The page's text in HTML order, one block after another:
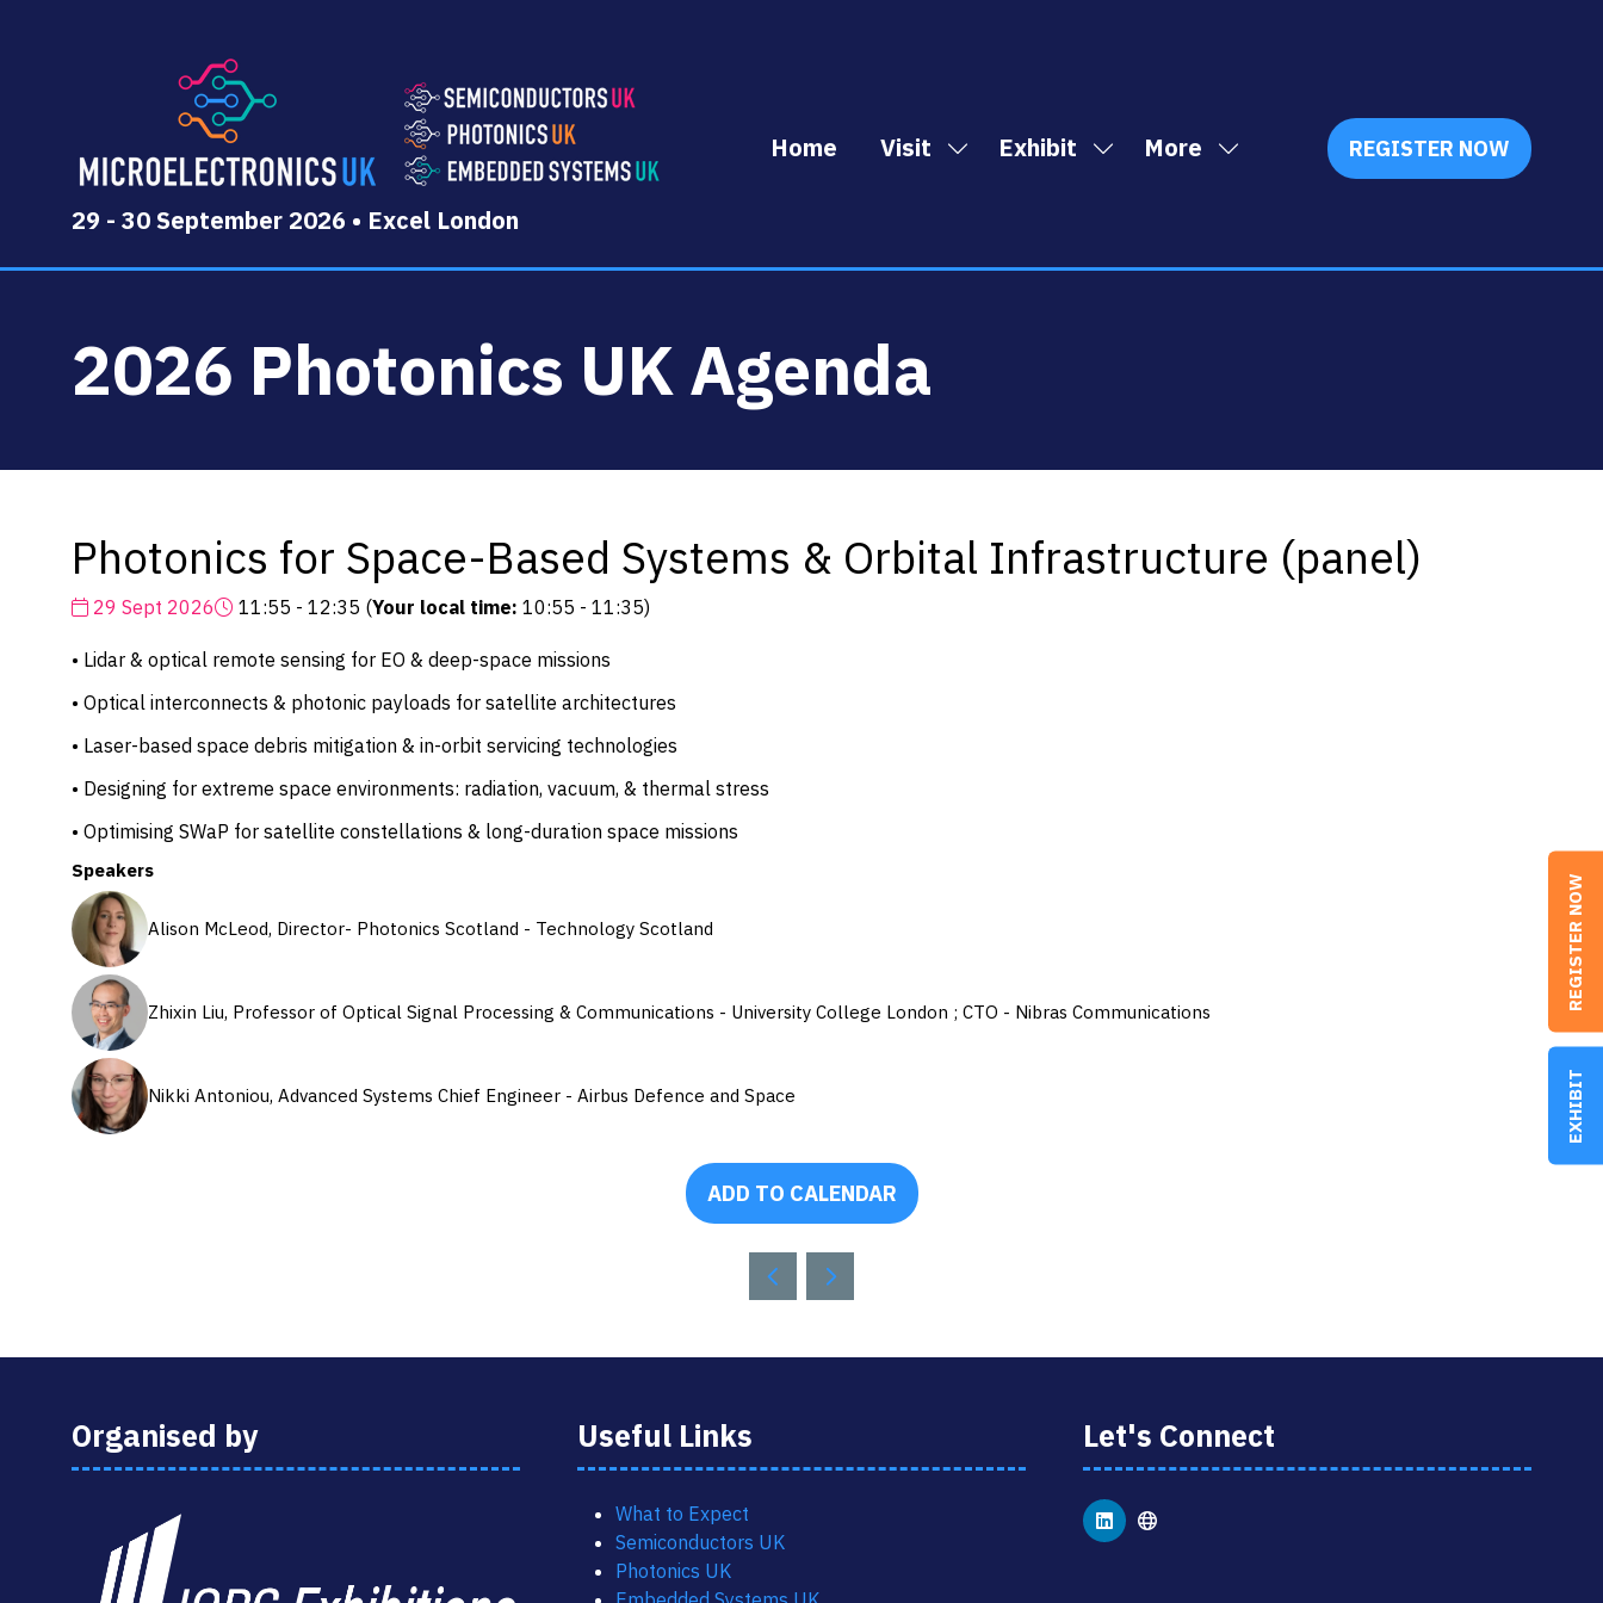
29 - 30 September 2026 • Excel London
Home Visit
Show
Visit
Exhibit
Show
Exhibit
More
Show
items
REGISTER NOW
(OPENS
EXHIBIT
REGISTER NOW
2026 Photonics UK Agenda
Photonics for Space-Based Systems & Orbital Infrastructure (panel)
29 Sept 2026 11:55 - 12:35 (Your local time: 10:55 - 11:35)
• Lidar & optical remote sensing for EO & deep-space missions
• Optical interconnects & photonic payloads for satellite architectures
• Laser-based space debris mitigation & in-orbit servicing technologies
• Designing for extreme space environments: radiation, vacuum, & thermal stress
• Optimising SWaP for satellite constellations & long-duration space missions
Speakers
Alison McLeod, Director- Photonics Scotland - Technology Scotland
Zhixin Liu, Professor of Optical Signal Processing & Communications - University College London ; CTO - Nibras Communications
Nikki Antoniou, Advanced Systems Chief Engineer - Airbus Defence and Space
ADD TO CALENDAR
Organised by Useful Links
What to Expect
Semiconductors UK
Photonics UK
Let's Connect